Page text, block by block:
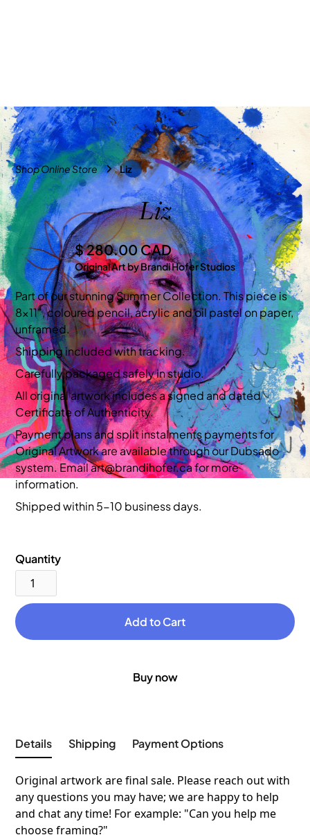
Shop Online Store Liz
Liz
$ 280.00 CAD
Original Art by Brandi Hofer Studios
Part of our stunning Summer Collection. This piece is
8x11”, coloured pencil, acrylic and oil pastel on paper,
unframed.
Shipping included with tracking.
Carefully packaged safely in studio.
All original artwork includes a signed and dated
Certificate of Authenticity.
Payment plans and split instalments payments for
Original Artwork are available through our Dubsado
system. Email art@brandihofer.ca for more
information.
Shipped within 5-10 business days.
Quantity
Buy now
Details Shipping Payment Options
Original artwork are final sale. Please reach out with
any questions you may have; we are happy to help
and chat any time! For example: "Can you help me
choose framing?"